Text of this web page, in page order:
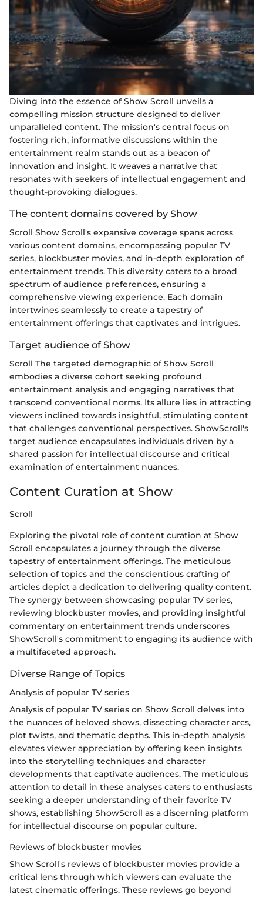
Diving into the essence of Show Scroll unveils a
compelling mission structure designed to deliver
unparalleled content. The mission's central focus on
fostering rich, informative discussions within the
entertainment realm stands out as a beacon of
innovation and insight. It weaves a narrative that
resonates with seekers of intellectual engagement and
thought-provoking dialogues.
The content domains covered by Show
Scroll Show Scroll's expansive coverage spans across
various content domains, encompassing popular TV
series, blockbuster movies, and in-depth exploration of
entertainment trends. This diversity caters to a broad
spectrum of audience preferences, ensuring a
comprehensive viewing experience. Each domain
intertwines seamlessly to create a tapestry of
entertainment offerings that captivates and intrigues.
Target audience of Show
Scroll The targeted demographic of Show Scroll
embodies a diverse cohort seeking profound
entertainment analysis and engaging narratives that
transcend conventional norms. Its allure lies in attracting
viewers inclined towards insightful, stimulating content
that challenges conventional perspectives. ShowScroll's
target audience encapsulates individuals driven by a
shared passion for intellectual discourse and critical
examination of entertainment nuances.
Content Curation at Show
Scroll
Exploring the pivotal role of content curation at Show
Scroll encapsulates a journey through the diverse
tapestry of entertainment offerings. The meticulous
selection of topics and the conscientious crafting of
articles depict a dedication to delivering quality content.
The synergy between showcasing popular TV series,
reviewing blockbuster movies, and providing insightful
commentary on entertainment trends underscores
ShowScroll's commitment to engaging its audience with
a multifaceted approach.
Diverse Range of Topics
Analysis of popular TV series
Analysis of popular TV series on Show Scroll delves into
the nuances of beloved shows, dissecting character arcs,
plot twists, and thematic depths. This in-depth analysis
elevates viewer appreciation by offering keen insights
into the storytelling techniques and character
developments that captivate audiences. The meticulous
attention to detail in these analyses caters to enthusiasts
seeking a deeper understanding of their favorite TV
shows, establishing ShowScroll as a discerning platform
for intellectual discourse on popular culture.
Reviews of blockbuster movies
Show Scroll's reviews of blockbuster movies provide a
critical lens through which viewers can evaluate the
latest cinematic offerings. These reviews go beyond